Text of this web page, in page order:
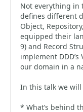
Not everything in
defines different
Object,
equipped their
9) and Record
implement
our domain in a
In this talk we will
* What’s behind